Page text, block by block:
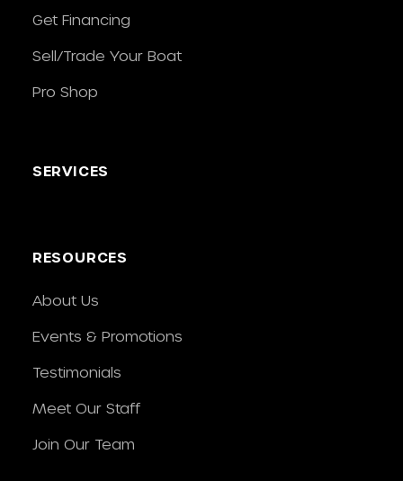
Get Financing
Sell/Trade Your Boat
Pro Shop
SERVICES
RESOURCES
About Us
Events & Promotions
Testimonials
Meet Our Staff
Join Our Team